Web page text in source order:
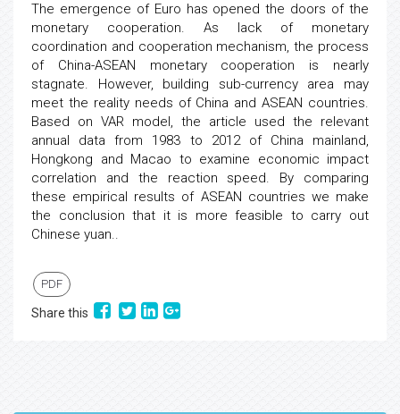
The emergence of Euro has opened the doors of the
monetary cooperation. As lack of monetary
coordination and cooperation mechanism, the process
of China-ASEAN monetary cooperation is nearly
stagnate. However, building sub-currency area may
meet the reality needs of China and ASEAN countries.
Based on VAR model, the article used the relevant
annual data from 1983 to 2012 of China mainland,
Hongkong and Macao to examine economic impact
correlation and the reaction speed. By comparing
these empirical results of ASEAN countries we make
the conclusion that it is more feasible to carry out
Chinese yuan..
PDF
Share this